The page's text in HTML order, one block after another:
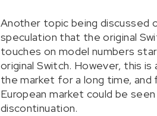
Another topic being discussed
speculation that the original
touches on model numbers
original Switch. However, this
the market for a long time,
European market could be
discontinuation.